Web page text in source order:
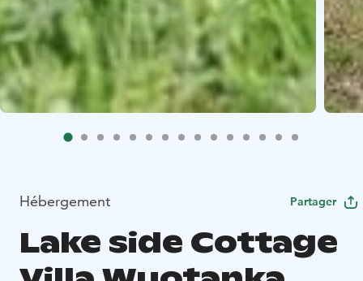
Hébergement Partager
Lake side Cottage